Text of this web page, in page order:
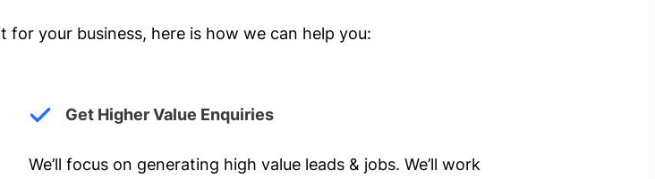
your business, here is how we can help you:
Get Higher Value Enquiries
We’ll focus on generating high value leads & jobs. We’ll work